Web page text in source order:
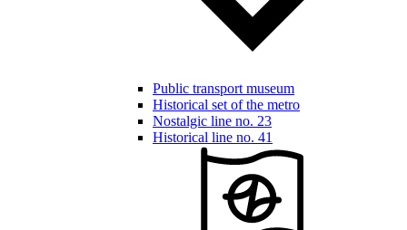
Public transport museum
Historical set of the metro
Nostalgic line no. 23
Historical line no. 41